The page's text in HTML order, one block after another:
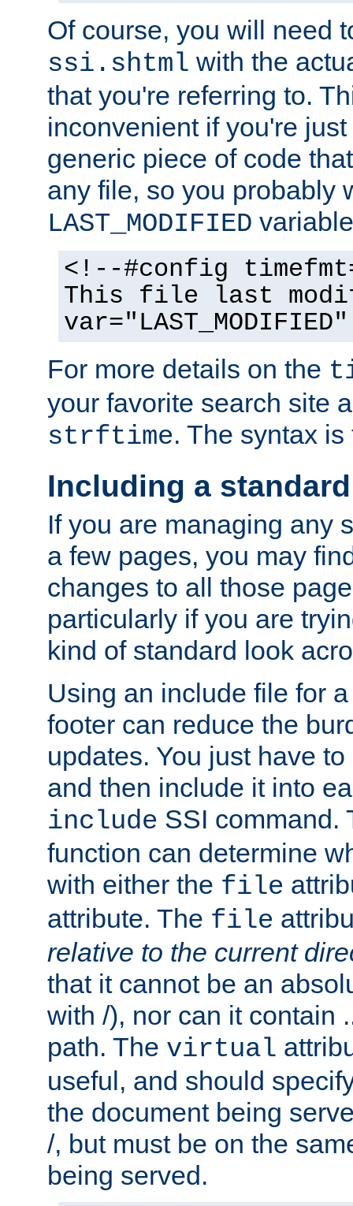
Of course, you will need
ssi.shtml with the
that you're referring to.
inconvenient if you're
generic piece of code
any file, so you probably
LAST_MODIFIED
<!--#config
This file last
For more details on the
your favorite search site
strftime. The syntax
Including a
If you are managing any
a few pages, you may
changes to all those
particularly if you are
kind of standard look
Using an include file for
footer can reduce the
updates. You just have
and then include it into
include SSI command.
function can determine
with either the file
attribute. The file
relative to the current
that it cannot be an
with /), nor can it contain
path. The virtual
useful, and should
the document being
/, but must be on the
being served.